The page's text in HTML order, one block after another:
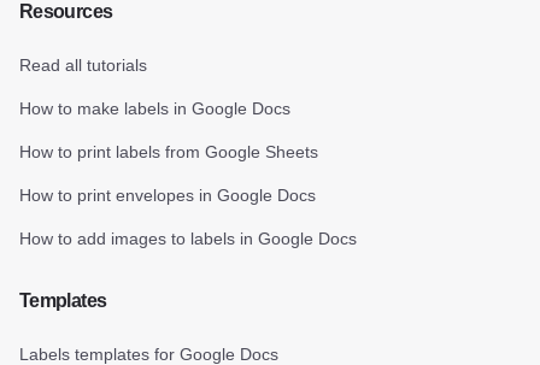
Resources
Read all tutorials
How to make labels in Google Docs
How to print labels from Google Sheets
How to print envelopes in Google Docs
How to add images to labels in Google Docs
Templates
Labels templates for Google Docs